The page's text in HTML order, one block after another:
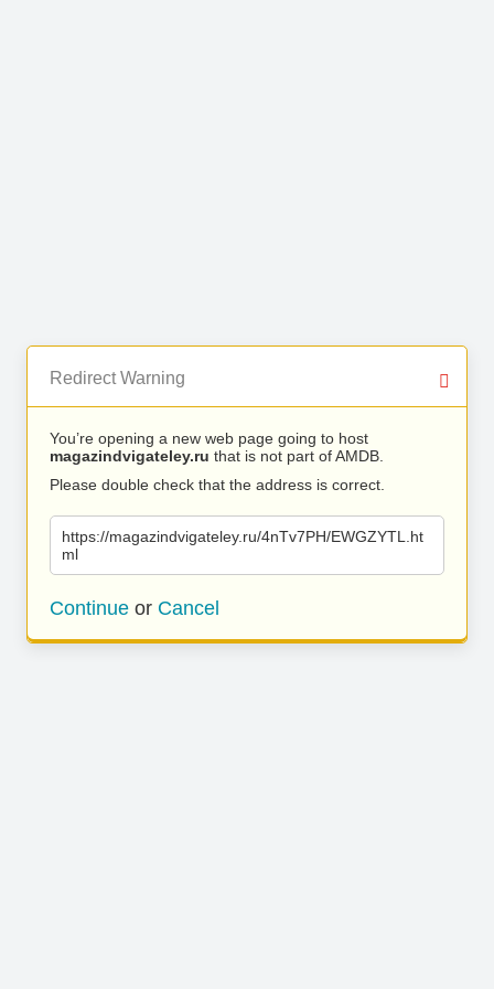
Redirect Warning
You’re opening a new web page going to host
magazindvigateley.ru that is not part of AMDB.
Please double check that the address is correct.
https://magazindvigateley.ru/4nTv7PH/EWGZYTL.ht
ml
Continue or Cancel